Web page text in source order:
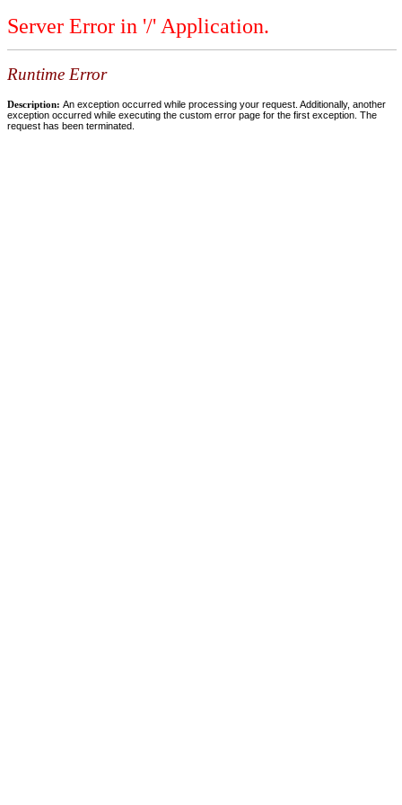
Server Error in '/' Application.
Runtime Error
Description: An exception occurred while processing your request. Additionally, another
exception occurred while executing the custom error page for the first exception. The
request has been terminated.